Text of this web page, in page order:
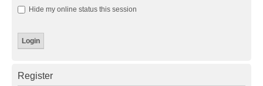
Hide my online status this session
Register